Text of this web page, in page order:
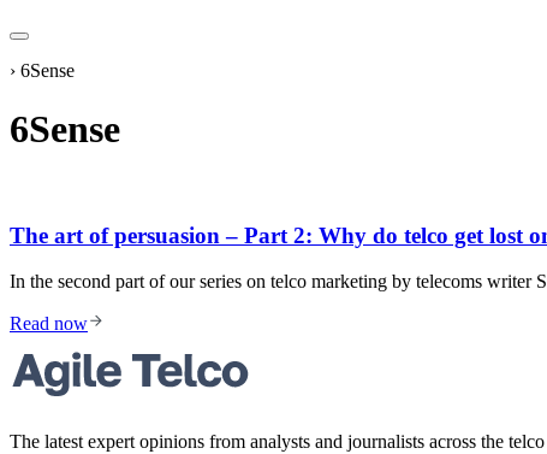
› 6Sense
6Sense
The art of persuasion – Part 2: Why do telco get lost
In the second part of our series on telco marketing by telecoms
Read now
The latest expert opinions from analysts and journalists across the telco